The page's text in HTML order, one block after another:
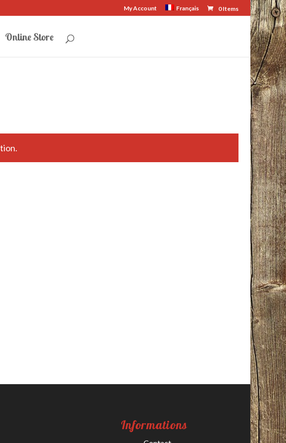
My Account Français 0 Items
Online Store
Informations